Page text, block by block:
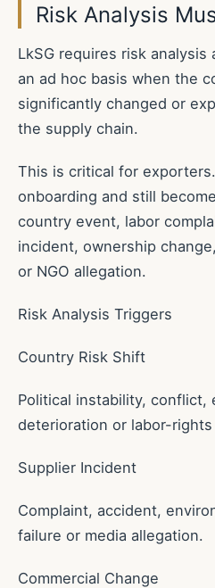
Risk Analysis
LkSG requires risk analysis
an ad hoc basis when the
significantly changed or
the supply chain.
This is critical for
onboarding and still
country event, labor
incident, ownership
or NGO allegation.
Risk Analysis Triggers
Country Risk Shift
Political instability, conflict,
deterioration or labor-
Supplier Incident
Complaint, accident,
failure or media allegation.
Commercial Change